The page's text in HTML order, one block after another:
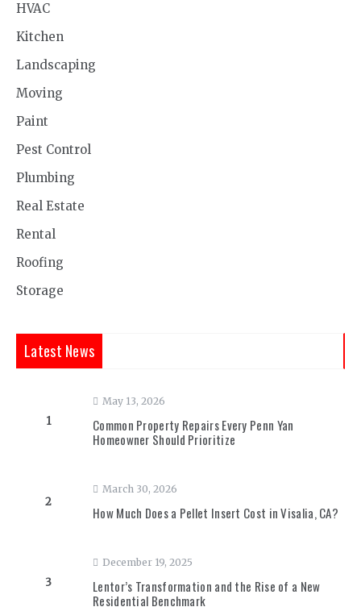
HVAC
Kitchen
Landscaping
Moving
Paint
Pest Control
Plumbing
Real Estate
Rental
Roofing
Storage
Latest News
1
May 13, 2026
Common Property Repairs Every Penn Yan
Homeowner Should Prioritize
2
March 30, 2026
How Much Does a Pellet Insert Cost in Visalia, CA?
3
December 19, 2025
Lentor’s Transformation and the Rise of a New
Residential Benchmark